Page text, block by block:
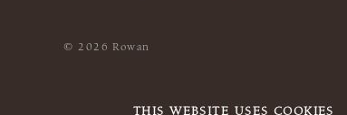
THIS WEBSITE USES COOKIES
© 2026 Rowan